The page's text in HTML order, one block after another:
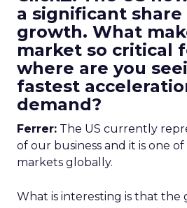
a significant share
growth. What
market so critical
where are you
fastest
demand?
Ferrer: The US currently
of our business and it is one
markets globally.
What is interesting is that the